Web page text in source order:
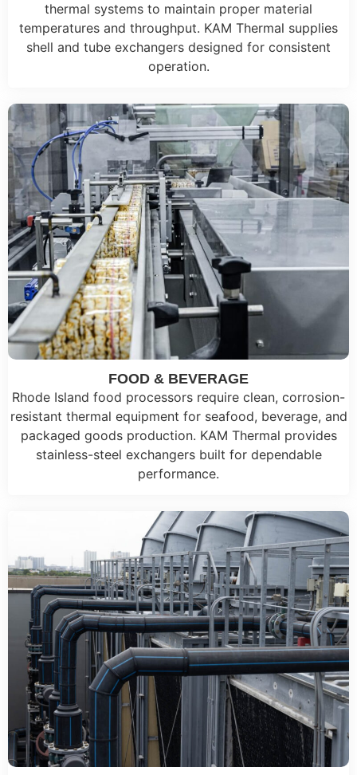
thermal systems to maintain proper material
temperatures and throughput. KAM Thermal supplies
shell and tube exchangers designed for consistent
operation.
FOOD & BEVERAGE
Rhode Island food processors require clean, corrosion-
resistant thermal equipment for seafood, beverage, and
packaged goods production. KAM Thermal provides
stainless-steel exchangers built for dependable
performance.